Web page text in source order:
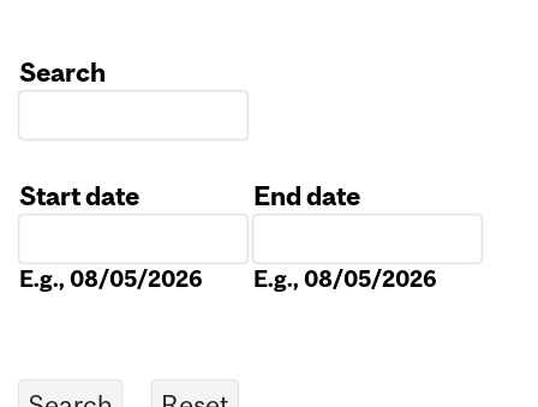
Search
Start date
E.g., 08/05/2026
End date
E.g., 08/05/2026